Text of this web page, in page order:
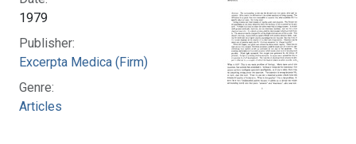
1979
Publisher:
Excerpta Medica (Firm)
Genre:
Articles